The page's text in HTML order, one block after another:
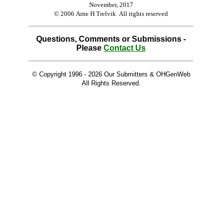
November, 2017
© 2006 Arne H Trelvik All rights reserved
Questions, Comments or Submissions -
Please Contact Us
© Copyright 1996 - 2026 Our Submitters & OHGenWeb
All Rights Reserved.